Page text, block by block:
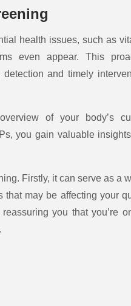
health issues, such as
even appear. This
and timely
of your body’s
you gain valuable
Firstly, it can serve as a
that may be affecting your
you that you’re